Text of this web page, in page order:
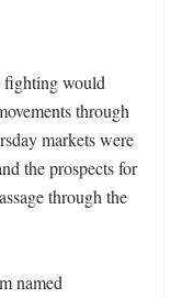
fighting would
through
markets were
the prospects for
through the
named